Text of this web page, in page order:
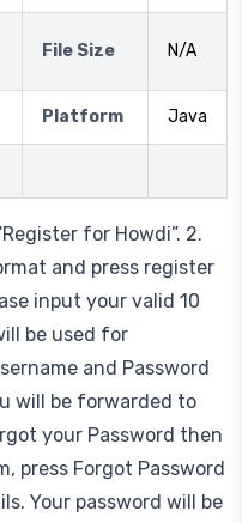
File Size N/A
Platform Java
for Howdi”. 2.
and press register
input your valid 10
be used for
and Password
will be forwarded to
your Password then
press Forgot Password
Your password will be